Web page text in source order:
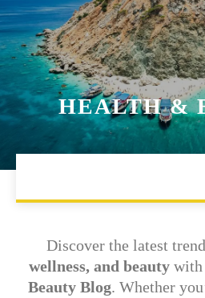
HEALTH &
Discover the latest
wellness, and beauty
Beauty Blog. Whether